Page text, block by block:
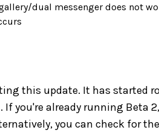
dual messenger does not
this update. It has started
If you're already running Beta
you can check for